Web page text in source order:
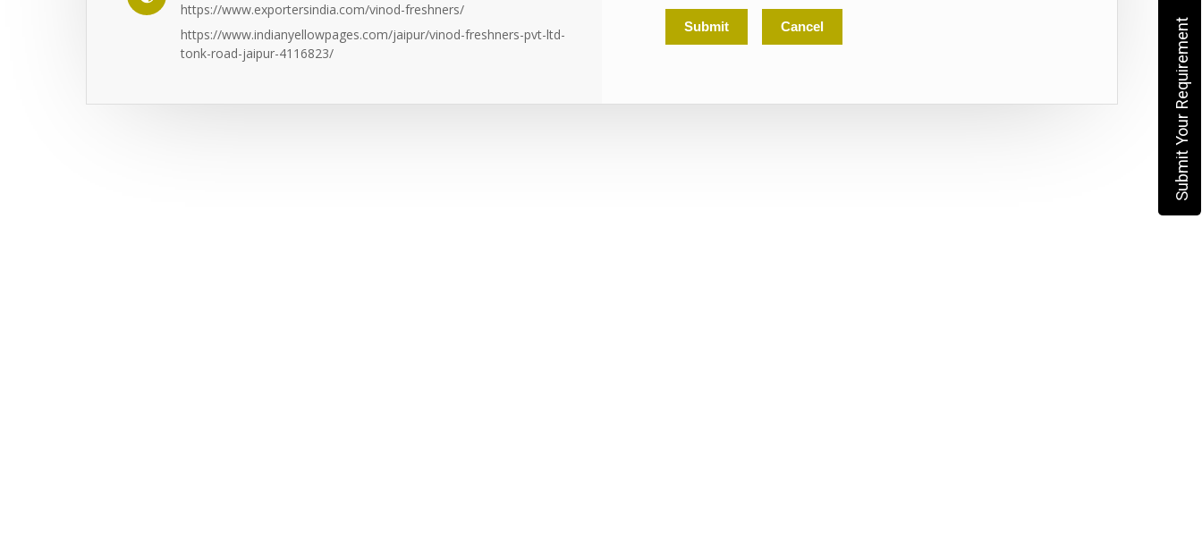
https://www.exportersindia.com/vinod-freshners/
https://www.indianyellowpages.com/jaipur/vinod-freshners-pvt-ltd-
tonk-road-jaipur-4116823/
Submit Your Requirement